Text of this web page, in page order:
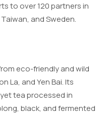
to over 120 partners in
and Sweden.
eco-friendly and wild
La, and Yen Bai. Its
tea processed in
black, and fermented